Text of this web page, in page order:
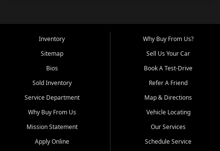
Inventory
Sitemap
Bios
Sold Inventory
Service Department
Why Buy From Us
Mission Statement
Apply Online
Why Buy From Us?
Sell Us Your Car
Book A Test-Drive
Refer A Friend
Map & Directions
Vehicle Locating
Our Services
Schedule Service